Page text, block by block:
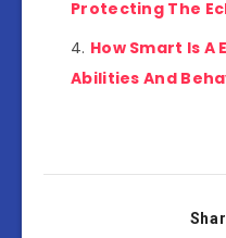
Protecting The
How Smart Is A
Abilities And